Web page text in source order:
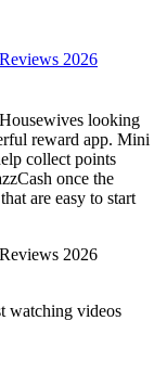
2026
looking
reward app. Mini
collect points
once the
are easy to start
2026
watching videos